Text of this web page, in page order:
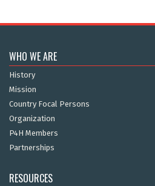
WHO WE ARE
History
Mission
Country Focal Persons
Organization
P4H Members
Partnerships
RESOURCES